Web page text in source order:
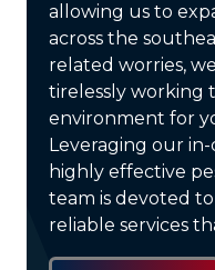
allowing us to
across the
related worries,
tirelessly working
environment for
Leveraging our
highly effective
team is devoted
reliable services